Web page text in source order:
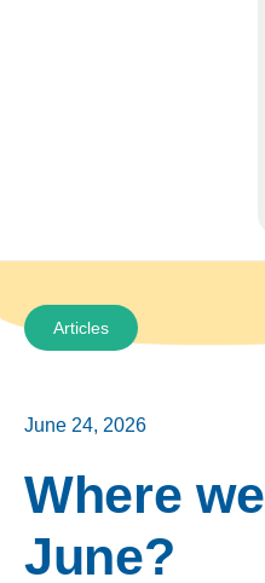
Articles
June 24, 2026
Where
June?